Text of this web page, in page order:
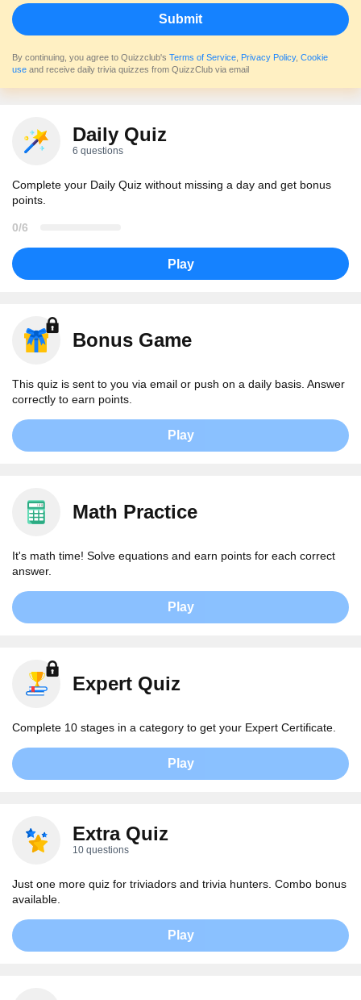
Submit
By continuing, you agree to Quizzclub's Terms of Service Privacy Policy, Cookie
use and receive daily trivia quizzes from QuizzClub via email
Daily Quiz
6 questions
Complete your Daily Quiz without missing a day and get bonus
points.
0/6
Play
Bonus Game
This quiz is sent to you via email or push on a daily basis. Answer
correctly to earn points.
Play
Math Practice
It's math time! Solve equations and earn points for each correct
answer.
Play
Expert Quiz
Complete 10 stages in a category to get your Expert Certificate.
Play
Extra Quiz
10 questions
Just one more quiz for triviadors and trivia hunters. Combo bonus
available.
Play